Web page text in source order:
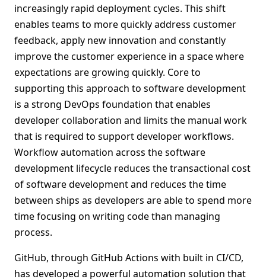
increasingly rapid deployment cycles. This shift
enables teams to more quickly address customer
feedback, apply new innovation and constantly
improve the customer experience in a space where
expectations are growing quickly. Core to
supporting this approach to software development
is a strong DevOps foundation that enables
developer collaboration and limits the manual work
that is required to support developer workflows.
Workflow automation across the software
development lifecycle reduces the transactional cost
of software development and reduces the time
between ships as developers are able to spend more
time focusing on writing code than managing
process.
GitHub, through GitHub Actions with built in CI/CD,
has developed a powerful automation solution that